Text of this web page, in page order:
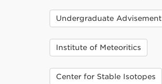
Undergraduate Advisement
Institute of Meteoritics
Center for Stable Isotopes